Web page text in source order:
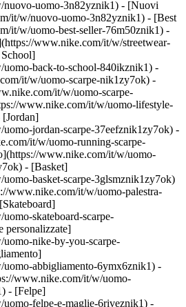
uomo-3n82yznik1) - [Nuovi
it/w/nuovo-uomo-3n82yznik1) - [Best
it/w/uomo-best-seller-76m50znik1) -
www.nike.com/it/w/streetwear-
back-to-school-840ikznik1) -
it/w/uomo-scarpe-nik1zy7ok) -
it/w/uomo-scarpe-
www.nike.com/it/w/uomo-lifestyle-
[Jordan]
jordan-scarpe-37eefznik1zy7ok) -
it/w/uomo-running-scarpe-
www.nike.com/it/w/uomo-
- [Basket]
basket-scarpe-3glsmznik1zy7ok)
www.nike.com/it/w/uomo-palestra-
skateboard-scarpe-
personalizzate]
nike-by-you-scarpe-
abbigliamento-6ymx6znik1) -
www.nike.com/it/w/uomo-
- [Felpe]
felpe-e-maglie-6riveznik1) -